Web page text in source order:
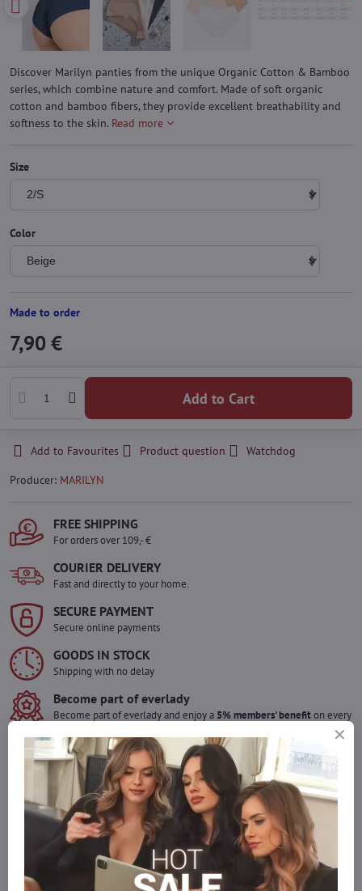
Discover Marilyn panties from the unique Organic Cotton & Bamboo
series, which combine nature and comfort. Made of soft organic
cotton and bamboo fibers, they provide excellent breathability and
softness to the skin. Read more
Size
Color
Made to order
7,90 €
Add to Cart
Add to Favourites Product question
Watchdog
Producer: MARILYN
FREE SHIPPING
For orders over 109,- €
COURIER DELIVERY
Fast and directly to your home.
SECURE PAYMENT
Secure online payments
GOODS IN STOCK
Shipping with no delay
Become part of everlady
Become part of everlady and enjoy a 5% members' benefiton every
The benefit is applied automatically in your cart.
Would you like to order more pieces
of goods than we have in stock?
Do not hesitate to contact us,we will restock the goods for you!
info​@everlady​.eu